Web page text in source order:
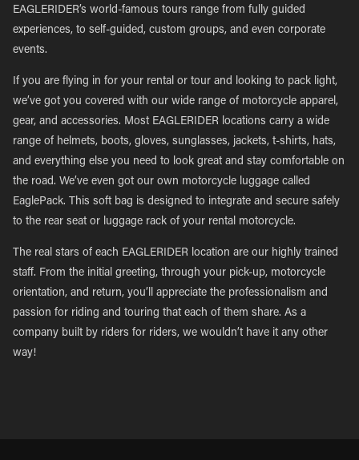
EAGLERIDER’s world-famous tours range from fully guided
experiences, to self-guided, custom groups, and even corporate
events.
If you are flying in for your rental or tour and looking to pack light,
we’ve got you covered with our wide range of motorcycle apparel,
gear, and accessories. Most EAGLERIDER locations carry a wide
range of helmets, boots, gloves, sunglasses, jackets, t-shirts, hats,
and everything else you need to look great and stay comfortable on
the road. We’ve even got our own motorcycle luggage called
EaglePack. This soft bag is designed to integrate and secure safely
to the rear seat or luggage rack of your rental motorcycle.
The real stars of each EAGLERIDER location are our highly trained
staff. From the initial greeting, through your pick-up, motorcycle
orientation, and return, you’ll appreciate the professionalism and
passion for riding and touring that each of them share. As a
company built by riders for riders, we wouldn’t have it any other
way!